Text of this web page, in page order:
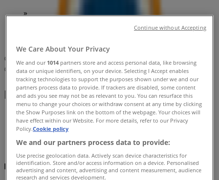
»
Map
Shop 13
Map
Shop 13
BCF Specials in
BCF
We Care About Your Privacy
We and our 1014 partners store and access personal data, like browsing
data or unique identifiers, on your device. Selecting I Accept enables
tracking technologies to support the purposes shown under we and our
partners process data to provide. If trackers are disabled, some content
and ads you see may not be as relevant to you. You can resurface this
menu to change your choices or withdraw consent at any time by clicking
the Show Purposes link on the bottom of the webpage. Your choices will
have effect within our Website. For more details, refer to our Privacy
Policy.Cookie policy
We and our partners process data to provide:
Use precise geolocation data. Actively scan device characteristics for
identification. Store and/or access information on a device. Personalised
advertising and content, advertising and content measurement, audience
research and services development.
Continue without Accepting